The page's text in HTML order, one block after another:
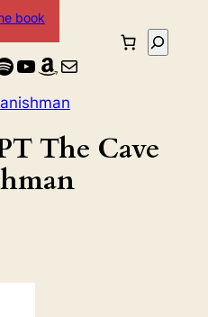
book
YouTube
Amazon
Mail
Search
The Cave